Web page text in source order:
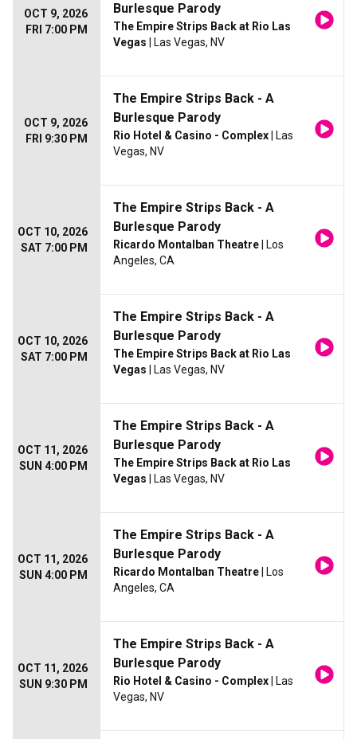
OCT 9, 2026
FRI 7:00 PM
Burlesque Parody
The Empire Strips Back at Rio Las
Vegas | Las Vegas, NV
OCT 9, 2026
FRI 9:30 PM
The Empire Strips Back - A
Burlesque Parody
Rio Hotel & Casino - Complex | Las
Vegas, NV
OCT 10, 2026
SAT 7:00 PM
The Empire Strips Back - A
Burlesque Parody
Ricardo Montalban Theatre | Los
Angeles, CA
OCT 10, 2026
SAT 7:00 PM
The Empire Strips Back - A
Burlesque Parody
The Empire Strips Back at Rio Las
Vegas | Las Vegas, NV
OCT 11, 2026
SUN 4:00 PM
The Empire Strips Back - A
Burlesque Parody
The Empire Strips Back at Rio Las
Vegas | Las Vegas, NV
OCT 11, 2026
SUN 4:00 PM
The Empire Strips Back - A
Burlesque Parody
Ricardo Montalban Theatre | Los
Angeles, CA
OCT 11, 2026
SUN 9:30 PM
The Empire Strips Back - A
Burlesque Parody
Rio Hotel & Casino - Complex | Las
Vegas, NV